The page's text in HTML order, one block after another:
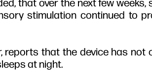
stimulation continued to
reports that the device has not
at night.